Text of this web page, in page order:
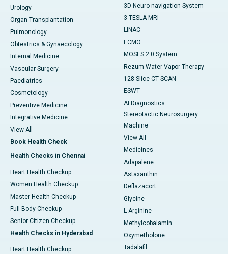
Urology
Organ Transplantation
Pulmonology
Obtestrics & Gynaecology
Internal Medicine
Vascular Surgery
Paediatrics
Cosmetology
Preventive Medicine
Integrative Medicine
View All
Book Health Check
Health Checks in Chennai
Heart Health Checkup
Women Health Checkup
Master Health Checkup
Full Body Checkup
Senior Citizen Checkup
Health Checks in Hyderabad
Heart Health Checkup
3D Neuro-navigation System
3 TESLA MRI
LINAC
ECMO
MOSES 2.0 System
Rezum Water Vapor Therapy
128 Slice CT SCAN
ESWT
AI Diagnostics
Stereotactic Neurosurgery
Machine
View All
Medicines
Adapalene
Astaxanthin
Deflazacort
Glycine
L-Arginine
Methylcobalamin
Oxymetholone
Tadalafil